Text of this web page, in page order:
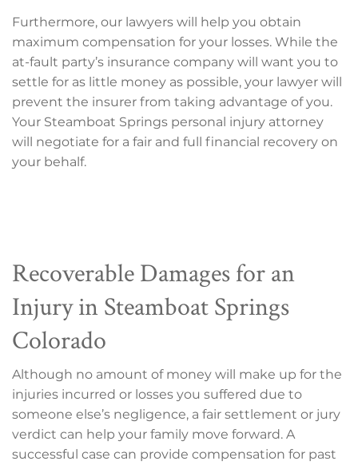
Furthermore, our lawyers will help you obtain
maximum compensation for your losses. While the
at-fault party’s insurance company will want you to
settle for as little money as possible, your lawyer will
prevent the insurer from taking advantage of you.
Your Steamboat Springs personal injury attorney
will negotiate for a fair and full financial recovery on
your behalf.
Recoverable Damages for an
Injury in Steamboat Springs
Colorado
Although no amount of money will make up for the
injuries incurred or losses you suffered due to
someone else’s negligence, a fair settlement or jury
verdict can help your family move forward. A
successful case can provide compensation for past